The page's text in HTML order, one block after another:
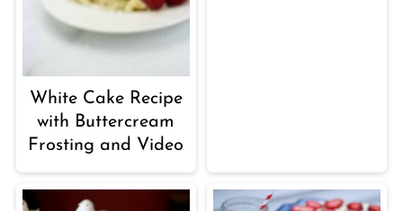
White Cake Recipe
with Buttercream
Frosting and Video